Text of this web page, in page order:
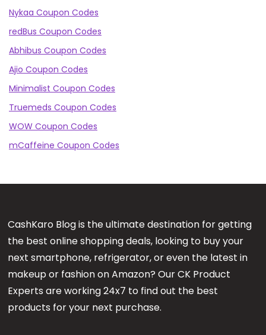
Nykaa Coupon Codes
redBus Coupon Codes
Abhibus Coupon Codes
Ajio Coupon Codes
Minimalist Coupon Codes
Truemeds Coupon Codes
WOW Coupon Codes
mCaffeine Coupon Codes
CashKaro Blog is the ultimate destination for getting
the best online shopping deals, looking to buy your
next smartphone, refrigerator, or even the latest in
makeup or fashion on Amazon? Our CK Product
Experts are working 24x7 to find out the best
products for your next purchase.